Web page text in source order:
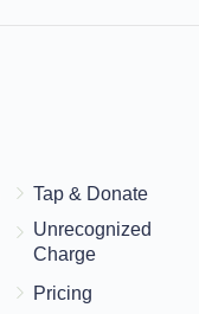
$18.00
Tap & Donate
Unrecognized
Charge
Pricing